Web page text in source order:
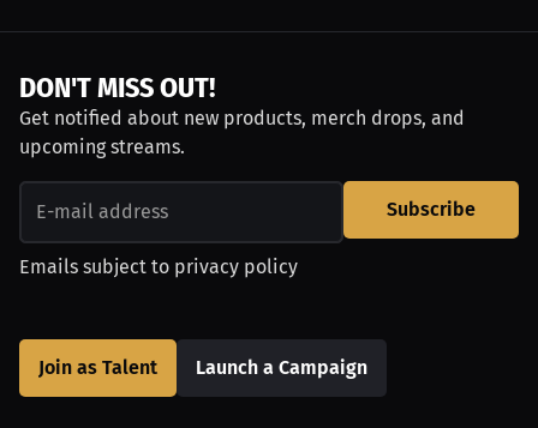
DON'T MISS OUT!
Get notified about new products, merch drops, and
upcoming streams.
Subscribe
Emails subject to privacy policy
Join as Talent Launch a Campaign